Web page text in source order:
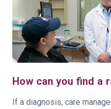
How can you find a
If a diagnosis, care